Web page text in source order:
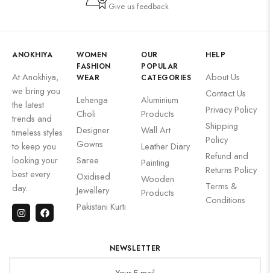
Give us feedback
ANOKHIYA
At Anokhiya,
we bring you
the latest
trends and
timeless styles
to keep you
looking your
best every
day.
WOMEN
FASHION
WEAR
Lehenga
Choli
Designer
Gowns
Saree
Oxidised
Jewellery
Pakistani Kurti
OUR
POPULAR
CATEGORIES
Aluminium
Products
Wall Art
Leather Diary
Painting
Wooden
Products
HELP
About Us
Contact Us
Privacy Policy
Shipping
Policy
Refund and
Returns Policy
Terms &
Conditions
NEWSLETTER